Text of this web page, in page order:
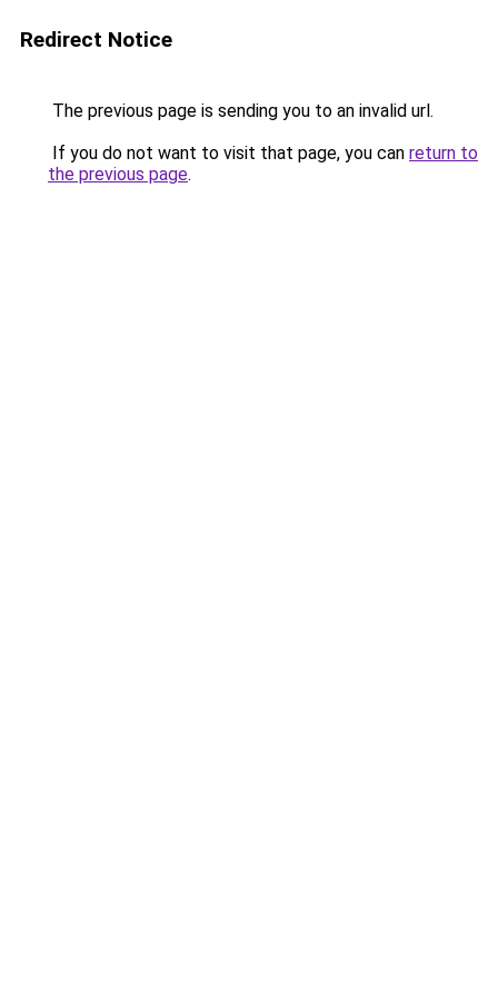
Redirect Notice
The previous page is sending you to an invalid url.
If you do not want to visit that page, you can return to
the previous page.